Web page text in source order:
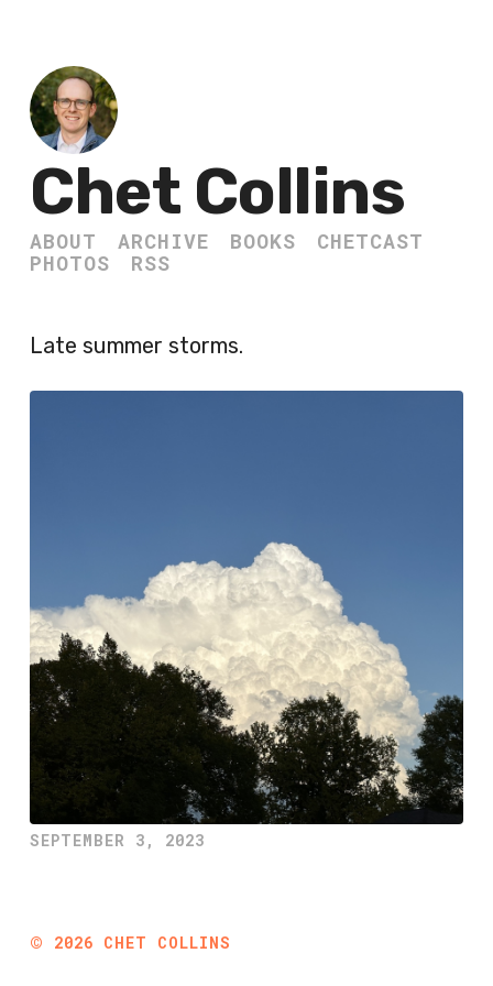
Chet Collins
ABOUT ARCHIVE BOOKS
CHETCAST
PHOTOS
RSS
Late summer storms.
SEPTEMBER 3, 2023
© 2026 CHET COLLINS